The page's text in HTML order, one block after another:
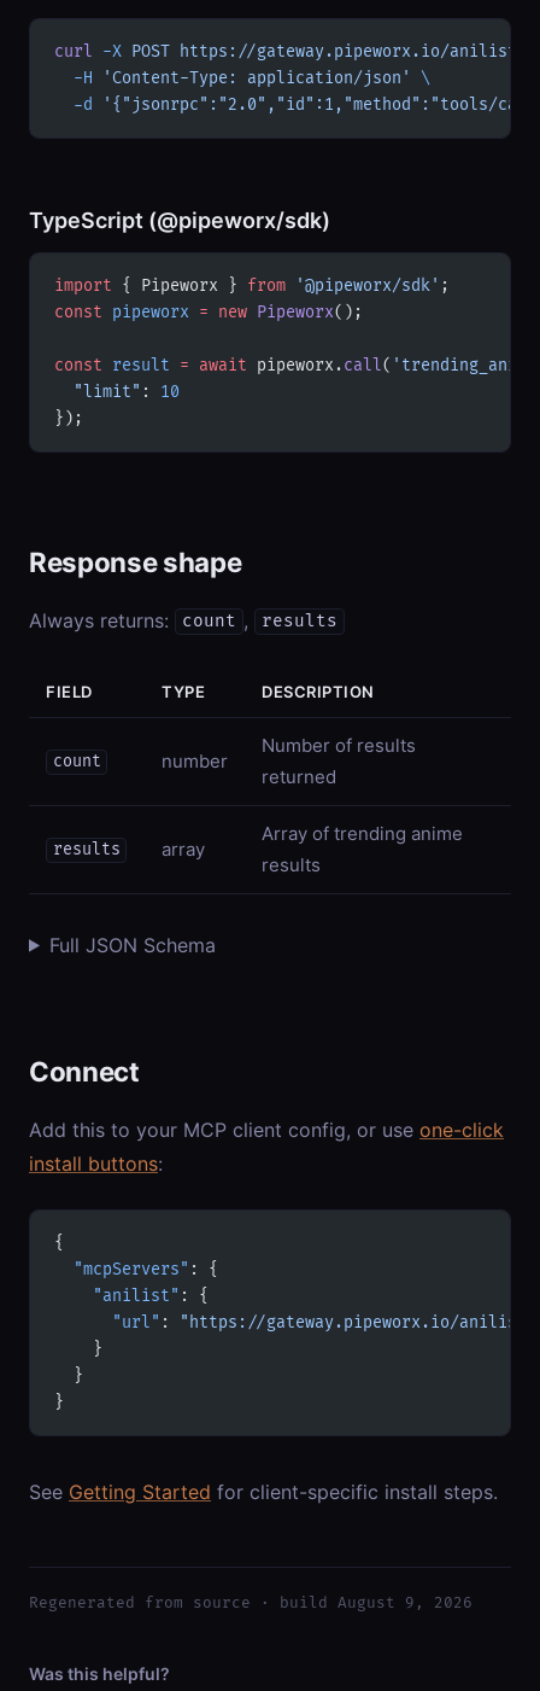
curl -X POST https://gateway.pipeworx.io/anilist/
  -H
'Content-Type: application/json'
\
  -d
'{"jsonrpc":"2.0","id":1,"method":"tools/
TypeScript (@pipeworx/sdk)
import { Pipeworx } from '@pipeworx/sdk' ;
const pipeworx = new Pipeworx();
const result = await pipeworx.call(
  "limit"
: 10
});
Response shape
Always returns: count , results
FIELD TYPE DESCRIPTION
count number
Number of results
returned
results array
Array of trending anime
results
Full JSON Schema
Connect
Add this to your MCP client config, or use one-click
install buttons:
{
  "mcpServers"
: {
    "anilist"
: {
      "url"
:
"https://gateway.pipeworx.io/anilist/
    }
  }
}
See Getting Started for client-specific install steps.
Regenerated from source · build August 9, 2026
Was this helpful?